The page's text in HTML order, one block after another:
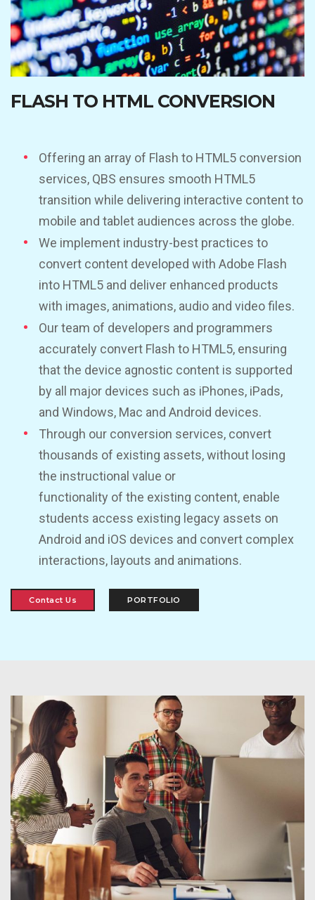
FLASH TO HTML CONVERSION
Offering an array of Flash to HTML5 conversion
services, QBS ensures smooth HTML5
transition while delivering interactive content to
mobile and tablet audiences across the globe.
We implement industry-best practices to
convert content developed with Adobe Flash
into HTML5 and deliver enhanced products
with images, animations, audio and video files.
Our team of developers and programmers
accurately convert Flash to HTML5, ensuring
that the device agnostic content is supported
by all major devices such as iPhones, iPads,
and Windows, Mac and Android devices.
Through our conversion services, convert
thousands of existing assets, without losing
the instructional value or
functionality of the existing content, enable
students access existing legacy assets on
Android and iOS devices and convert complex
interactions, layouts and animations.
Contact Us PORTFOLIO